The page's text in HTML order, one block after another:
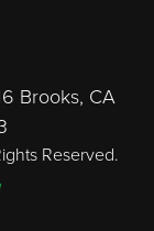
Brooks, CA
Reserved.
Instagram